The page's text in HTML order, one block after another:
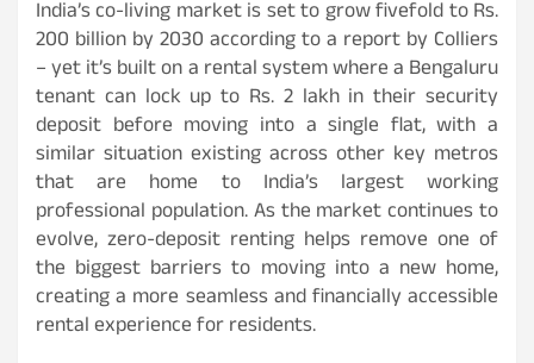
India’s co-living market is set to grow fivefold to Rs.
200 billion by 2030 according to a report by Colliers
– yet it’s built on a rental system where a Bengaluru
tenant can lock up to Rs. 2 lakh in their security
deposit before moving into a single flat, with a
similar situation existing across other key metros
that are home to India’s largest working
professional population. As the market continues to
evolve, zero-deposit renting helps remove one of
the biggest barriers to moving into a new home,
creating a more seamless and financially accessible
rental experience for residents.